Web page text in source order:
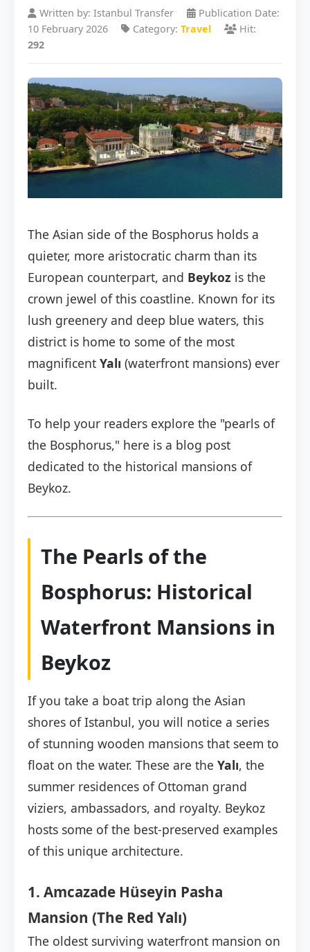
Written by: Istanbul Transfer
Publication Date:
10 February 2026
Category: Travel
Hit:
292
The Asian side of the Bosphorus holds a
quieter, more aristocratic charm than its
European counterpart, and Beykoz is the
crown jewel of this coastline. Known for its
lush greenery and deep blue waters, this
district is home to some of the most
magnificent Yalı (waterfront mansions) ever
built.
To help your readers explore the "pearls of
the Bosphorus," here is a blog post
dedicated to the historical mansions of
Beykoz.
The Pearls of the
Bosphorus: Historical
Waterfront Mansions in
Beykoz
If you take a boat trip along the Asian
shores of Istanbul, you will notice a series
of stunning wooden mansions that seem to
float on the water. These are the Yalı, the
summer residences of Ottoman grand
viziers, ambassadors, and royalty. Beykoz
hosts some of the best-preserved examples
of this unique architecture.
1. Amcazade Hüseyin Pasha
Mansion (The Red Yalı)
The oldest surviving waterfront mansion on